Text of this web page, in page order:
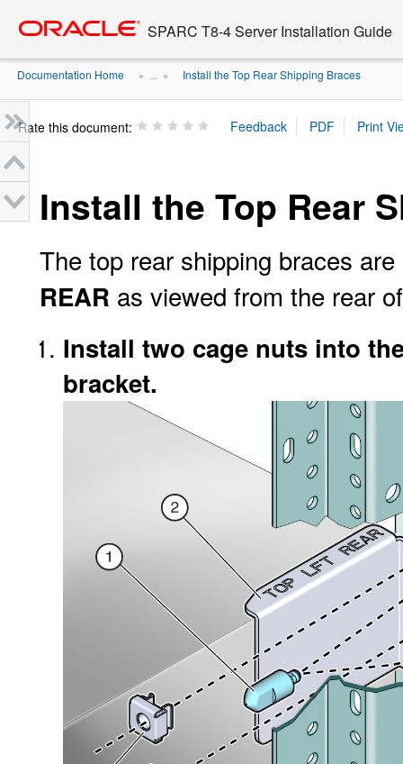
content
SPARC T8-4 Server Installation Guide
Documentation Home » ... » Install the Top Rear Shipping Braces
Rate this document:
Install the Top Rear
The top rear shipping braces
REAR as viewed from the rear
Install two cage nuts into
bracket.